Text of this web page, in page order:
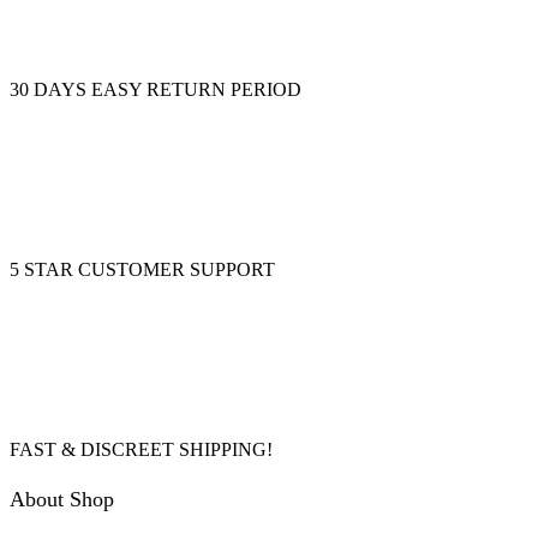
30 DAYS EASY RETURN PERIOD
5 STAR CUSTOMER SUPPORT
FAST & DISCREET SHIPPING!
About Shop